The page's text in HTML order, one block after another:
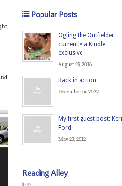
Popular Posts
Ogling the Outfielder
currently a Kindle
exclusive
August 29, 2016
Back in action
December 14, 2022
My first guest post: Keri
Ford
May 23, 2012
Reading Alley